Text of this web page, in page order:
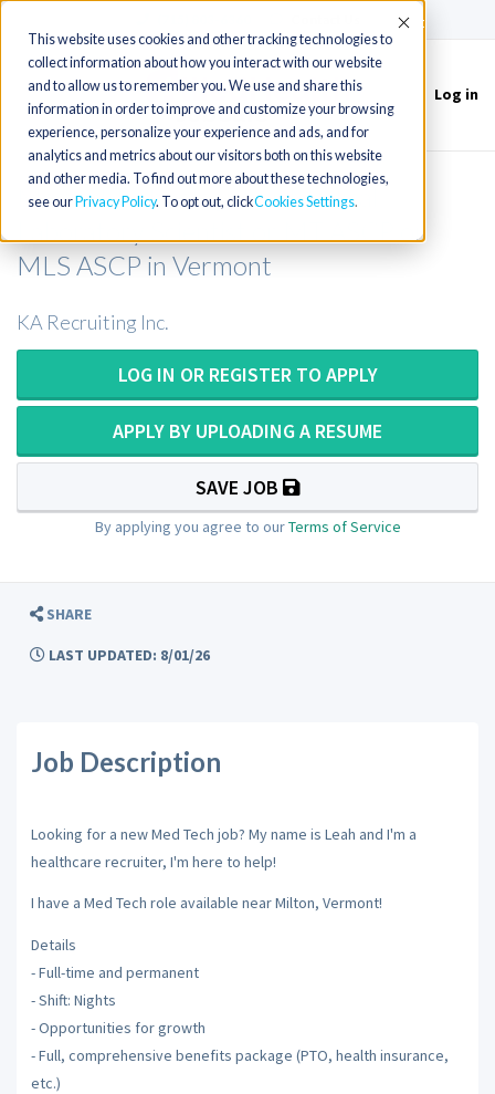
This website uses cookies and other tracking technologies to
collect information about how you interact with our website
and to allow us to remember you. We use and share this
information in order to improve and customize your browsing
experience, personalize your experience and ads, and for
analytics and metrics about our visitors both on this website
and other media. To find out more about these technologies,
see our Privacy Policy. To opt out, clickCookies Settings
Accept
Toggle
navigation
Log in
Medical Technologist or Medical
Laboratory Scientist or MT ASCP or
MLS ASCP in Vermont
KA Recruiting Inc.
LOG IN OR REGISTER TO APPLY
APPLY BY UPLOADING A RESUME
SAVE JOB
By applying you agree to ourTerms of Service
SHARE
LAST UPDATED: 8/01/26
Job Description
Looking for a new Med Tech job? My name is Leah and I'm a
healthcare recruiter, I'm here to help!
I have a Med Tech role available near Milton, Vermont!
Details
- Full-time and permanent
- Shift: Nights
- Opportunities for growth
- Full, comprehensive benefits package (PTO, health insurance,
etc.)